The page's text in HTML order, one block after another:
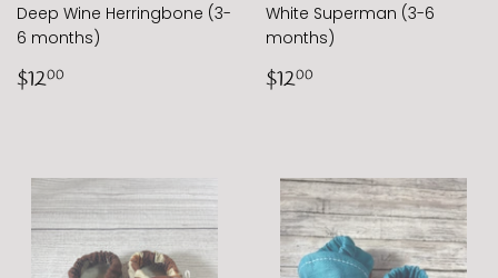
Deep Wine Herringbone (3-
6 months)
Regular
price
$1200
White Superman (3-6
months)
Regular
price
$1200